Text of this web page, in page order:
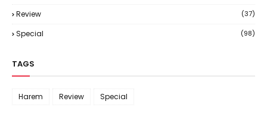
Review (37)
Special (98)
TAGS
Harem Review Special